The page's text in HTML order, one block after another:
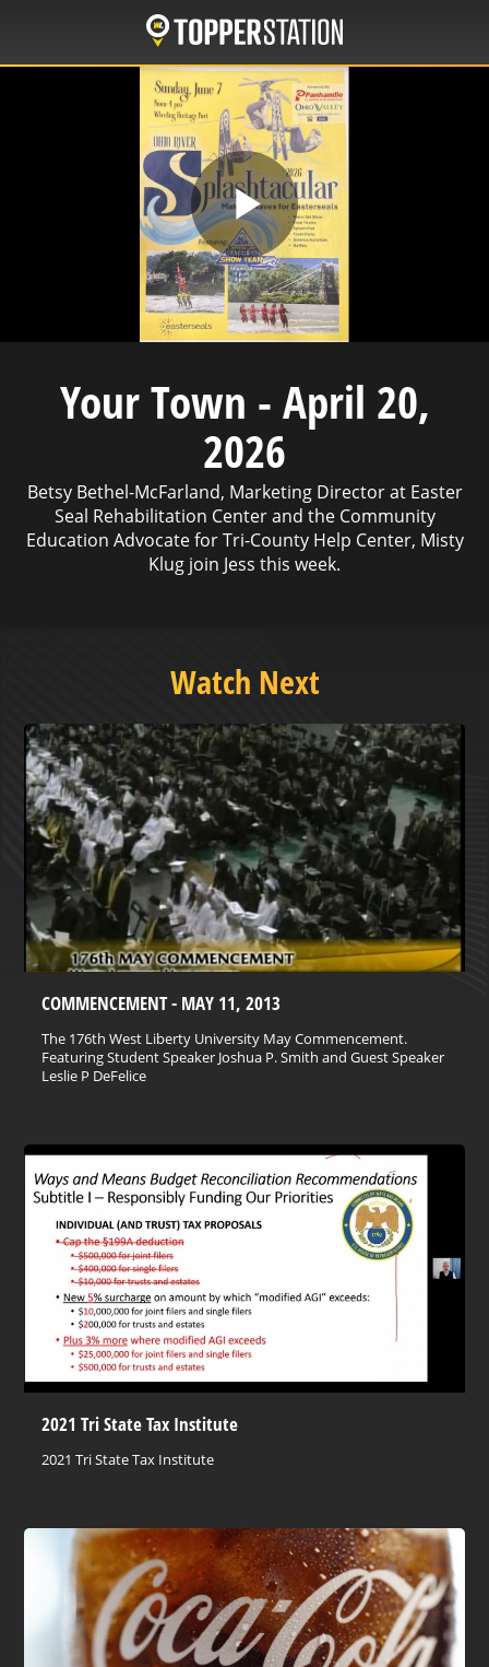
main
Play
Video
Your Town - April 20,
2026
Betsy Bethel-McFarland, Marketing Director at Easter
Seal Rehabilitation Center and the Community
Education Advocate for Tri-County Help Center, Misty
Klug join Jess this week.
Watch Next
COMMENCEMENT - MAY 11, 2013
The 176th West Liberty University May Commencement.
Featuring Student Speaker Joshua P. Smith and Guest Speaker
Leslie P DeFelice
2021 Tri State Tax Institute
2021 Tri State Tax Institute